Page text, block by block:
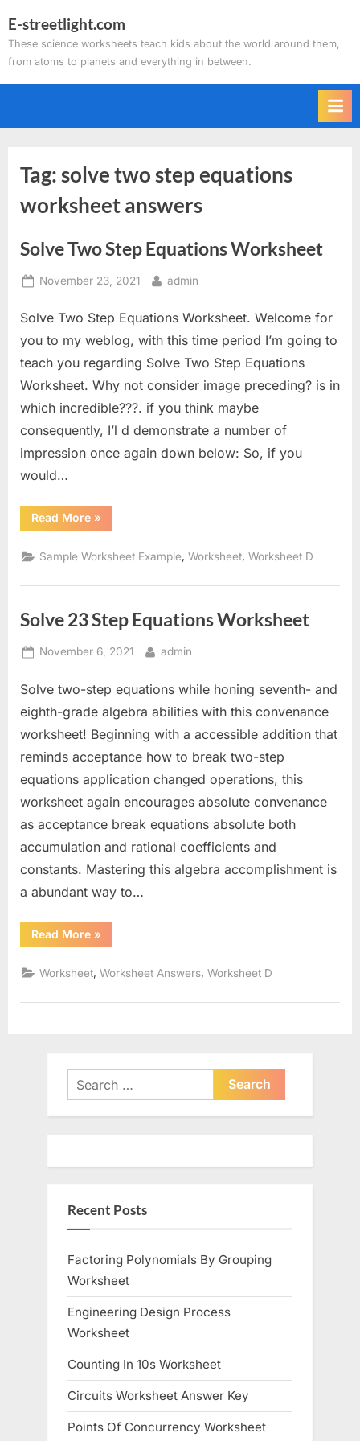
to
content
E-streetlight.com
These science worksheets teach kids about the world around them,
from atoms to planets and everything in between.
Tag:solve two step equations
worksheet answers
Solve Two Step Equations Worksheet
Posted
November 23, 2021 By
admin
Solve Two Step Equations Worksheet. Welcome for
you to my weblog, with this time period I’m going to
teach you regarding Solve Two Step Equations
Worksheet. Why not consider image preceding? is in
which incredible???. if you think maybe
consequently, I’l d demonstrate a number of
impression once again down below: So, if you
would…
Read More“Solve
Two
Equations
Worksheet”
»
Sample Worksheet Example,Worksheet,Worksheet D
Solve 23 Step Equations Worksheet
Posted
November 6, 2021 By
admin
Solve two-step equations while honing seventh- and
eighth-grade algebra abilities with this convenance
worksheet! Beginning with a accessible addition that
reminds acceptance how to break two-step
equations application changed operations, this
worksheet again encourages absolute convenance
as acceptance break equations absolute both
accumulation and rational coefficients and
constants. Mastering this algebra accomplishment is
a abundant way to…
Read More“Solve
23
Equations
Worksheet”
»
Worksheet ,Worksheet Answers ,Worksheet D
Search
for:
Recent Posts
Factoring Polynomials By Grouping
Worksheet
Engineering Design Process
Worksheet
Counting In 10s Worksheet
Circuits Worksheet Answer Key
Points Of Concurrency Worksheet